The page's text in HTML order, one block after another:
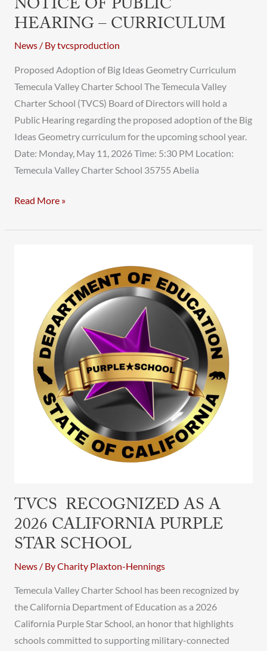
NOTICE OF PUBLIC
HEARING – CURRICULUM
News/ Bytvcsproduction
Proposed Adoption of Big Ideas Geometry Curriculum
Temecula Valley Charter School The Temecula Valley
Charter School (TVCS) Board of Directors will hold a
Public Hearing regarding the proposed adoption of the Big
Ideas Geometry curriculum for the upcoming school year.
Date: Monday, May 11, 2026 Time: 5:30 PM Location:
Temecula Valley Charter School 35755 Abelia
Read More »
TVCS RECOGNIZED AS A
2026 CALIFORNIA PURPLE
STAR SCHOOL
News/ ByCharity Plaxton-Hennings
Temecula Valley Charter School has been recognized by
the California Department of Education as a 2026
California Purple Star School, an honor that highlights
schools committed to supporting military-connected
California
Purple
School